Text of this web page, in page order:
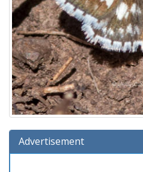
Advertisement